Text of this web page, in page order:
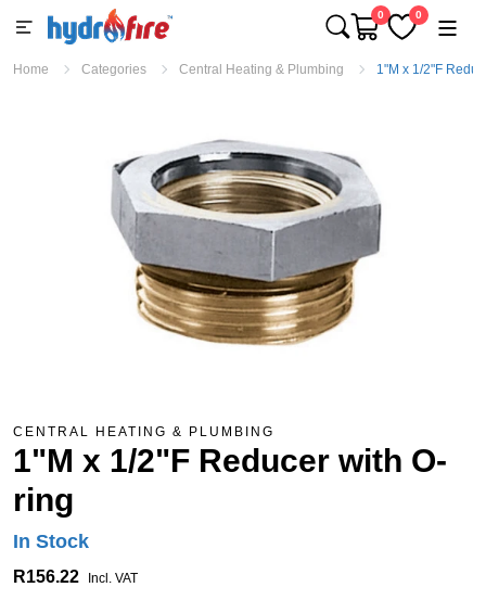
0 0
Home Categories Central Heating & Plumbing 1"M x 1/2"F
CENTRAL HEATING & PLUMBING
1"M x 1/2"F Reducer with O-
ring
In Stock
R156.22 Incl. VAT